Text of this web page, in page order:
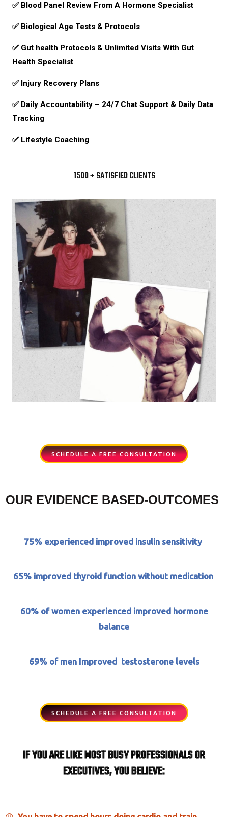
✅ Blood Panel Review From A Hormone Specialist
✅ Biological Age Tests & Protocols
✅ Gut health Protocols & Unlimited Visits With Gut
Health Specialist
✅ Injury Recovery Plans
✅ Daily Accountability – 24/7 Chat Support & Daily Data
Tracking
✅ Lifestyle Coaching
1500 + SATISFIED CLIENTS
SCHEDULE A FREE CONSULTATION
OUR EVIDENCE BASED-OUTCOMES
75% experienced improved insulin sensitivity
65% improved thyroid function without medication
60% of women experienced improved hormone
balance
69% of men Improved testosterone levels
SCHEDULE A FREE CONSULTATION
IF YOU ARE LIKE MOST BUSY PROFESSIONALS OR
EXECUTIVES, YOU BELIEVE: